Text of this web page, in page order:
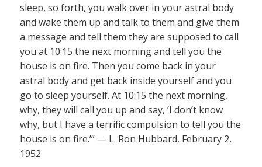
sleep, so forth, you walk over in your astral body
and wake them up and talk to them and give them
a message and tell them they are supposed to call
you at 10:15 the next morning and tell you the
house is on fire. Then you come back in your
astral body and get back inside yourself and you
go to sleep yourself. At 10:15 the next morning,
why, they will call you up and say, ‘I don’t know
why, but I have a terrific compulsion to tell you the
house is on fire.’” — L. Ron Hubbard, February 2,
1952